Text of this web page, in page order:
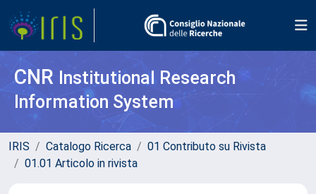
CNR Institutional Research
Information System
IRIS Catalogo Ricerca
01 Contributo su Rivista
01.01 Articolo in rivista